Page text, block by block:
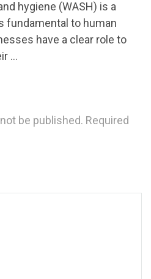
hygiene (WASH) is a
fundamental to human
have a clear role to
…
be published. Required